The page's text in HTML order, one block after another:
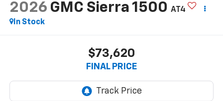
2026 GMC Sierra 1500 AT4
In Stock
$73,620
FINAL PRICE